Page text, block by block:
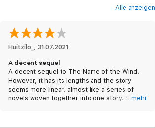
Alle anzeigen
Huitzilo_ , 31.07.2021
A decent sequel
A decent sequel to The Name of the Wind.
However, it has its lengths and the story
seems more linear, almost like a series of
novels woven together into one story. Still, I’d
mehr